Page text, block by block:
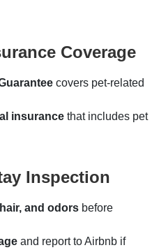
Coverage
covers pet-related
insurance that includes pet
Inspection
and odors before
and report to Airbnb if